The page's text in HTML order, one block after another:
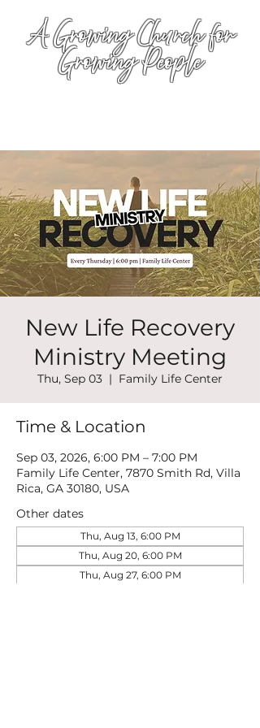
A Growing Church for
Growing People
New Life Recovery
Ministry Meeting
Thu, Sep 03
  |
Family Life Center
Time & Location
Sep 03, 2026, 6:00 PM – 7:00 PM
Family Life Center, 7870 Smith Rd, Villa
Rica, GA 30180, USA
Other dates
Thu, Aug 13, 6:00 PM
Thu, Aug 20, 6:00 PM
Thu, Aug 27, 6:00 PM